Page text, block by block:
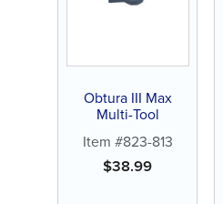
Obtura III Max
Multi-Tool
Item #823-813
$38.99